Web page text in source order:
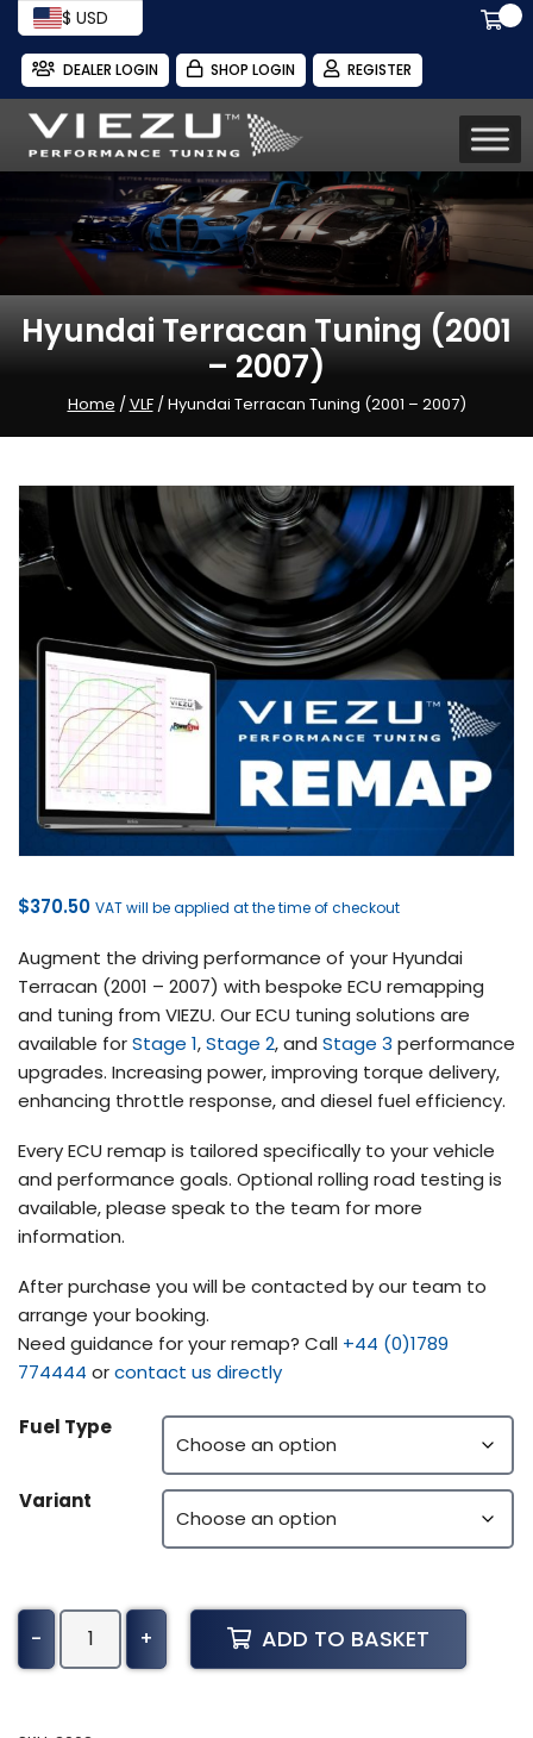
$ USD
DEALER LOGIN SHOP LOGIN REGISTER
Hyundai Terracan Tuning (2001
– 2007)
Home /VLF/ Hyundai Terracan Tuning (2001 – 2007)
$370.50 VAT will be applied at the time of checkout
Augment the driving performance of your Hyundai
Terracan (2001 – 2007) with bespoke ECU remapping
and tuning from VIEZU. Our ECU tuning solutions are
available forStage 1,Stage 2, and Stage 3 performance
upgrades. Increasing power, improving torque delivery,
enhancing throttle response, and diesel fuel efficiency.
Every ECU remap is tailored specifically to your vehicle
and performance goals. Optional rolling road testing is
available, please speak to the team for more
information.
After purchase you will be contacted by our team to
arrange your booking.
Need guidance for your remap? Call +44 (0)1789
774444 orcontact us directly
Fuel Type
Variant
-
Hyundai
Terracan
+ ADD TO BASKET